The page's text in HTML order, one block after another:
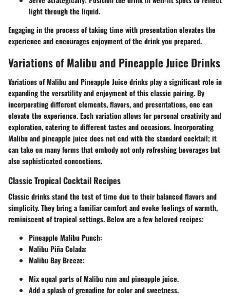
light through the liquid.
Engaging in the process of taking time with presentation elevates the
experience and encourages enjoyment of the drink you prepared.
Variations of Malibu and Pineapple Juice Drinks
Variations of Malibu and Pineapple Juice drinks play a significant role in
expanding the versatility and enjoyment of this classic pairing. By
incorporating different elements, flavors, and presentations, one can
elevate the experience. Each variation allows for personal creativity and
exploration, catering to different tastes and occasions. Incorporating
Malibu and pineapple juice does not end with the standard cocktail; it
can take on many forms that embody not only refreshing beverages but
also sophisticated concoctions.
Classic Tropical Cocktail Recipes
Classic drinks stand the test of time due to their balanced flavors and
simplicity. They bring a familiar comfort and evoke feelings of warmth,
reminiscent of tropical settings. Below are a few beloved recipes:
Pineapple Malibu Punch:
Malibu Piña Colada:
Malibu Bay Breeze:
Mix equal parts of Malibu rum and pineapple juice.
Add a splash of grenadine for color and sweetness.